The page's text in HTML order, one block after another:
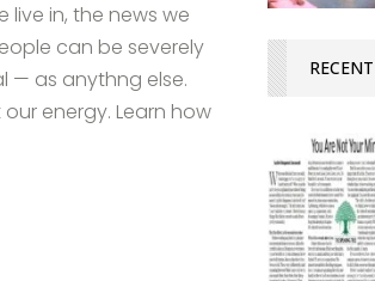
in, the news we
can be severely
— as anythng else.
energy. Learn how